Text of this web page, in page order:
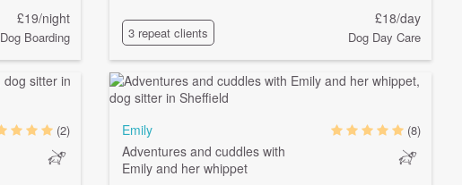
£19/night
Dog Boarding 3 repeat clients
£18/day
Dog Day Care
(2)
Emily
Adventures and cuddles with
Emily and her whippet
(8)